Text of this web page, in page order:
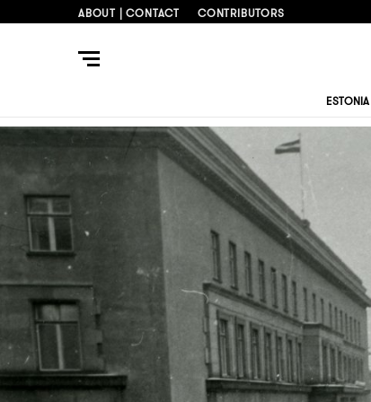
ABOUT | CONTACT CONTRIBUTORS
ESTONIA